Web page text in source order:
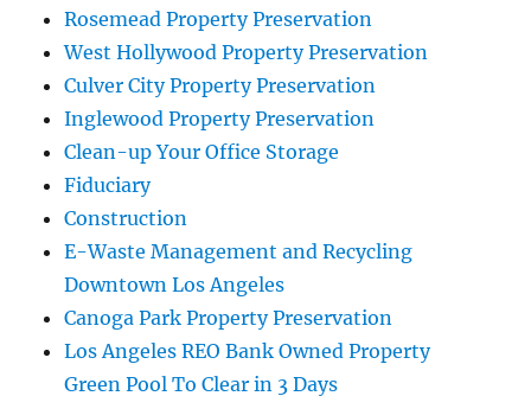
Rosemead Property Preservation
West Hollywood Property Preservation
Culver City Property Preservation
Inglewood Property Preservation
Clean-up Your Office Storage
Fiduciary
Construction
E-Waste Management and Recycling
Downtown Los Angeles
Canoga Park Property Preservation
Los Angeles REO Bank Owned Property
Green Pool To Clear in 3 Days